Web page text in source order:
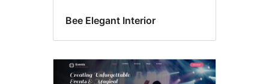
Bee Elegant Interior